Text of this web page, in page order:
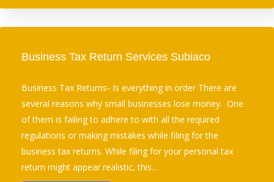
Business Tax Return Services Subiaco
Business Tax Returns- Is everything in order There are
several reasons why small businesses lose money. One
of them is failing to adhere to with all the required
regulations or making mistakes while filing for the
business tax returns. While filing for your personal tax
return might appear realistic, this…